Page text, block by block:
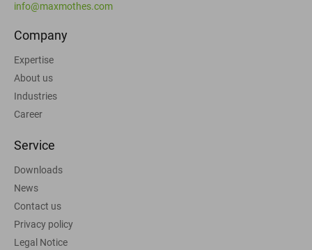
info@maxmothes.com
Company
Expertise
About us
Industries
Career
Service
Downloads
News
Contact us
Privacy policy
Legal Notice